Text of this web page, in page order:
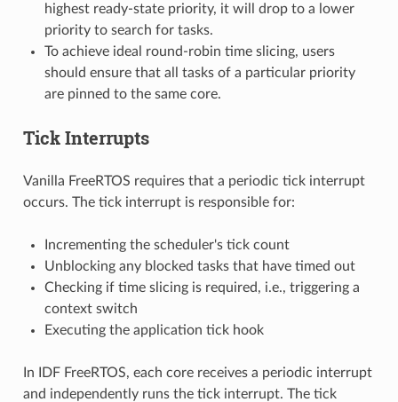
highest ready-state priority, it will drop to a lower
priority to search for tasks.
To achieve ideal round-robin time slicing, users
should ensure that all tasks of a particular priority
are pinned to the same core.
Tick Interrupts
Vanilla FreeRTOS requires that a periodic tick interrupt
occurs. The tick interrupt is responsible for:
Incrementing the scheduler's tick count
Unblocking any blocked tasks that have timed out
Checking if time slicing is required, i.e., triggering a
context switch
Executing the application tick hook
In IDF FreeRTOS, each core receives a periodic interrupt
and independently runs the tick interrupt. The tick